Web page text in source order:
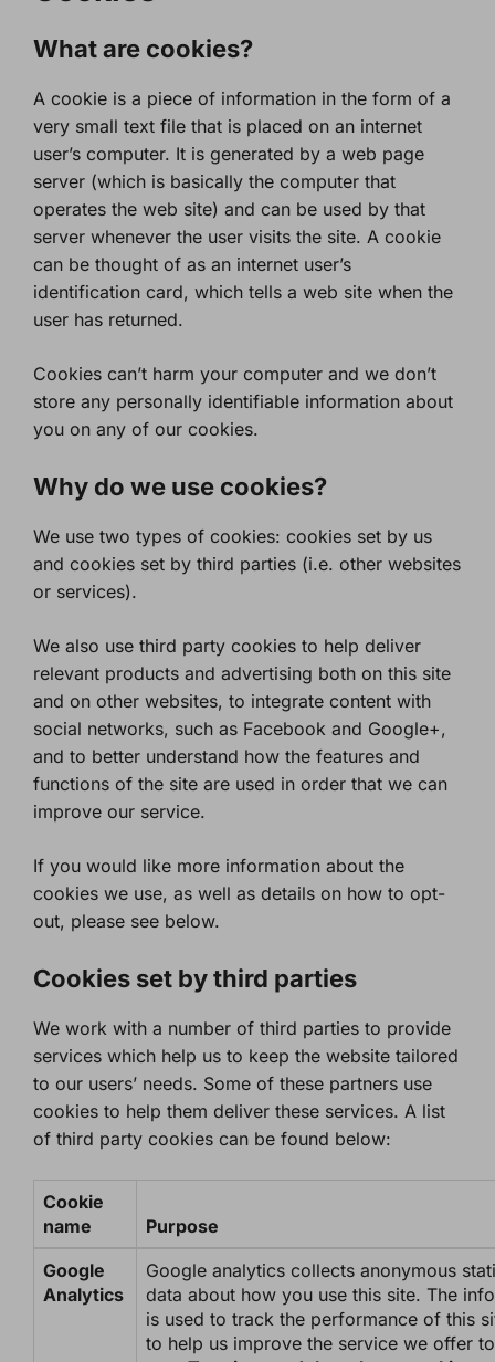
What are cookies?
A cookie is a piece of information in the form of a
very small text file that is placed on an internet
user’s computer. It is generated by a web page
server (which is basically the computer that
operates the web site) and can be used by that
server whenever the user visits the site. A cookie
can be thought of as an internet user’s
identification card, which tells a web site when the
user has returned.
Cookies can’t harm your computer and we don’t
store any personally identifiable information about
you on any of our cookies.
Why do we use cookies?
We use two types of cookies: cookies set by us
and cookies set by third parties (i.e. other websites
or services).
We also use third party cookies to help deliver
relevant products and advertising both on this site
and on other websites, to integrate content with
social networks, such as Facebook and Google+,
and to better understand how the features and
functions of the site are used in order that we can
improve our service.
If you would like more information about the
cookies we use, as well as details on how to opt-
out, please see below.
Cookies set by third parties
We work with a number of third parties to provide
services which help us to keep the website tailored
to our users’ needs. Some of these partners use
cookies to help them deliver these services. A list
of third party cookies can be found below:
Cookie
name
Purpose
Google
Analytics
Google analytics collects anonymous
data about how you use this site. The
is used to track the performance of this
to help us improve the service we offer to